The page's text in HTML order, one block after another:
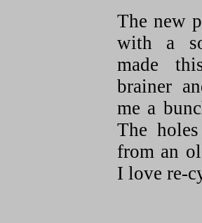
The new
with a
made
brainer
me a
The
from an
I love re-